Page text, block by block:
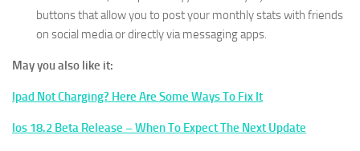
buttons that allow you to post your monthly stats with friends
on social media or directly via messaging apps.
May you also like it:
Ipad Not Charging? Here Are Some Ways To Fix It
Ios 18.2 Beta Release – When To Expect The Next Update